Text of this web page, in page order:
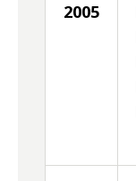
2005